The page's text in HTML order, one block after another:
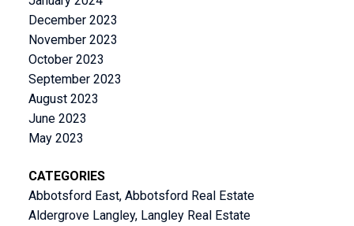
December 2023
November 2023
October 2023
September 2023
August 2023
June 2023
May 2023
CATEGORIES
Abbotsford East, Abbotsford Real Estate
Aldergrove Langley, Langley Real Estate